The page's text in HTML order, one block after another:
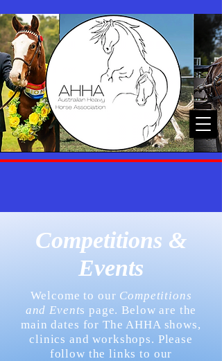
Competitions &
Events
Welcome to our Competitions
and Events page. Below are the
main dates for The AHHA shows,
clinics and workshops. Please
follow the links to our